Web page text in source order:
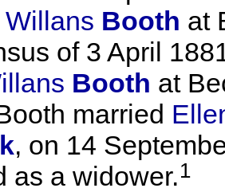
Booth at
of 3 April
Booth at
married
, on 14
as a widower.1